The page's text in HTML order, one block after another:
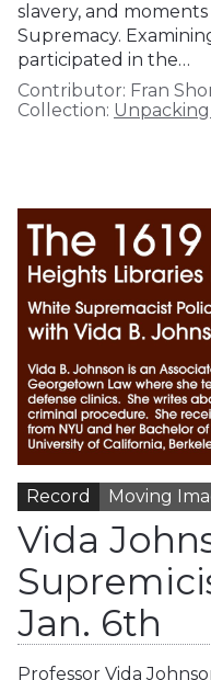
slavery, and
Supremacy.
participated in the…
Contributor: Fran
Collection:
Record Moving
Vida
Jan. 6th
Professor Vida